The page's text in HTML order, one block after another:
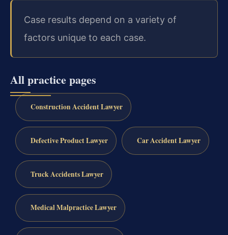
Case results depend on a variety of
factors unique to each case.
All practice pages
Construction Accident Lawyer
Defective Product Lawyer Car Accident Lawyer
Truck Accidents Lawyer
Medical Malpractice Lawyer